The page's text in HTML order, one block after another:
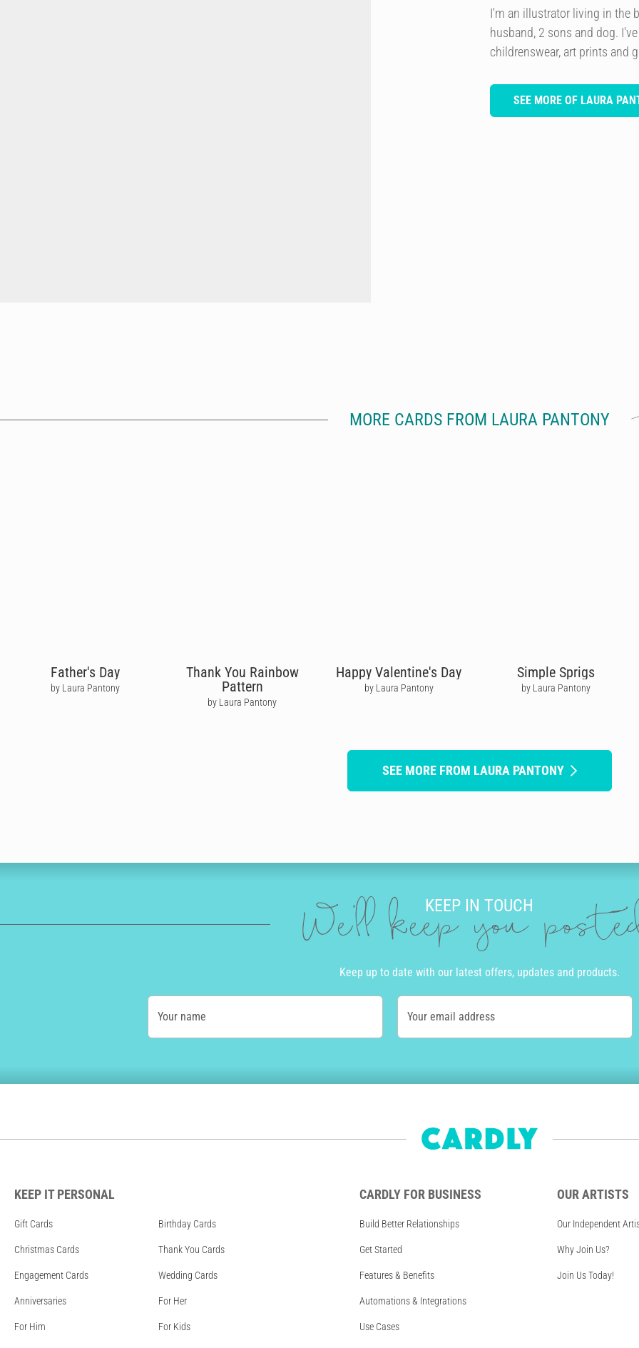
I'm an illustrator living in the
husband, 2 sons and dog.
childrenswear, art prints and
SEE MORE OF LAURA
MORE CARDS FROM LAURA PANTONY
Father's Day
by Laura Pantony
Thank You Rainbow
Pattern
by Laura Pantony
Happy Valentine's Day
by Laura Pantony
Simple Sprigs
by Laura Pantony
SEE MORE FROM LAURA PANTONY
KEEP IN TOUCH
We'll keep you
Keep up to date with our latest offers, updates and products.
Your name Your email address
KEEP IT PERSONAL
Gift Cards Birthday Cards
Christmas Cards Thank You Cards
Engagement Cards Wedding Cards
Anniversaries For Her
For Him For Kids
CARDLY FOR BUSINESS
Build Better Relationships
Get Started
Features & Benefits
Automations & Integrations
Use Cases
OUR ARTISTS
Our Independent
Why Join Us?
Join Us Today!